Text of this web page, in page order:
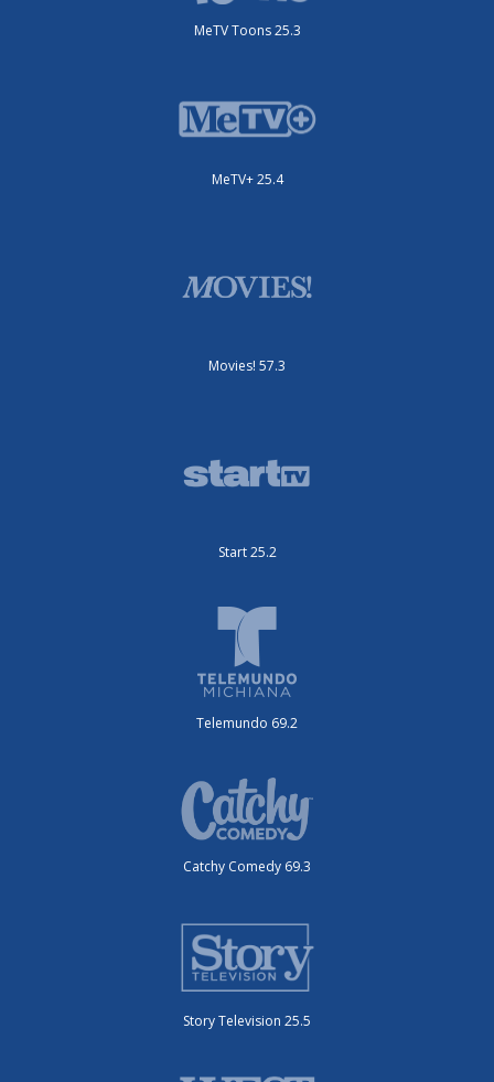
MeTV Toons 25.3
MeTV+ 25.4
Movies! 57.3
Start 25.2
Telemundo 69.2
Catchy Comedy 69.3
Story Television 25.5